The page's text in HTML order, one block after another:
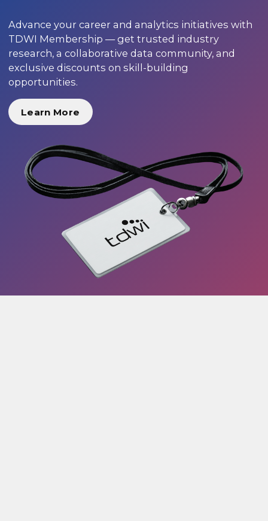
Advance your career and analytics initiatives with
TDWI Membership — get trusted industry
research, a collaborative data community, and
exclusive discounts on skill-building
opportunities.
Learn More